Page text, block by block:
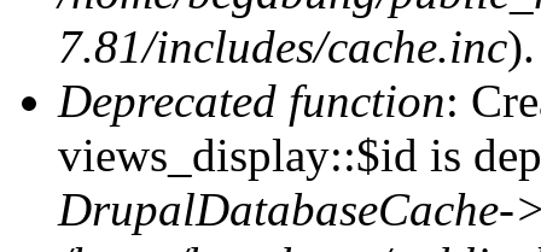
7.81/includes/cache.inc).
Deprecated function:
views_display::$id is
DrupalDatabaseCache-